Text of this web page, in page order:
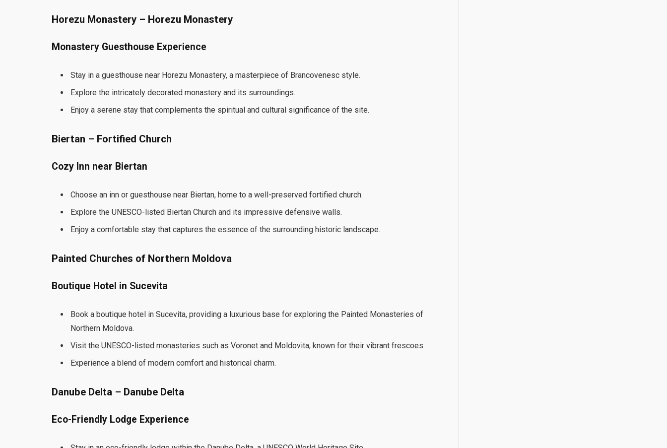
Horezu Monastery – Horezu Monastery
Monastery Guesthouse Experience
Stay in a guesthouse near Horezu Monastery, a masterpiece of Brancovenesc style.
Explore the intricately decorated monastery and its surroundings.
Enjoy a serene stay that complements the spiritual and cultural significance of the site.
Biertan – Fortified Church
Cozy Inn near Biertan
Choose an inn or guesthouse near Biertan, home to a well-preserved fortified church.
Explore the UNESCO-listed Biertan Church and its impressive defensive walls.
Enjoy a comfortable stay that captures the essence of the surrounding historic landscape.
Painted Churches of Northern Moldova
Boutique Hotel in Sucevita
Book a boutique hotel in Sucevita, providing a luxurious base for exploring the Painted Monasteries of
Northern Moldova.
Visit the UNESCO-listed monasteries such as Voronet and Moldovita, known for their vibrant frescoes.
Experience a blend of modern comfort and historical charm.
Danube Delta – Danube Delta
Eco-Friendly Lodge Experience